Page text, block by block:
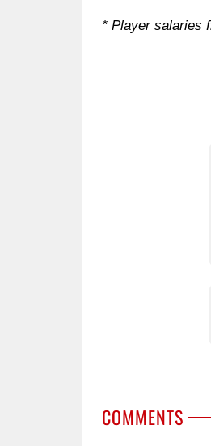
* Player salaries
COMMENTS